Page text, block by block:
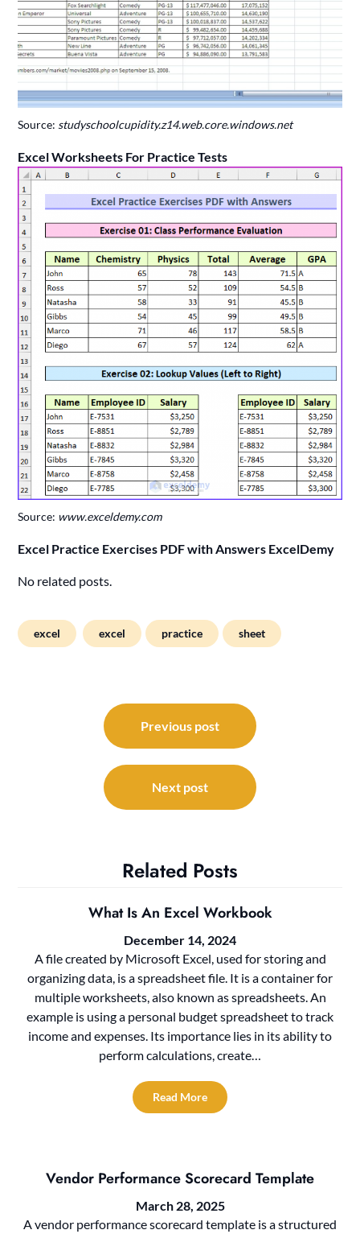
Source: studyschoolcupidity.z14.web.core.windows.net
Excel Worksheets For Practice Tests
Source: www.exceldemy.com
Excel Practice Exercises PDF with Answers ExcelDemy
No related posts.
excel excel practice sheet
navigation
Previous post
Next post
Related Posts
What Is An Excel Workbook
December 14, 2024
A file created by Microsoft Excel, used for storing and
organizing data, is a spreadsheet file. It is a container for
multiple worksheets, also known as spreadsheets. An
example is using a personal budget spreadsheet to track
income and expenses. Its importance lies in its ability to
perform calculations, create…
Read More
Vendor Performance Scorecard Template
March 28, 2025
A vendor performance scorecard template is a structured